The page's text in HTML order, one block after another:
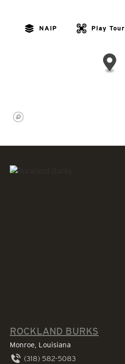
NAIP Play Tour
ROCKLAND BURKS
Monroe, Louisiana
(318) 582-5083